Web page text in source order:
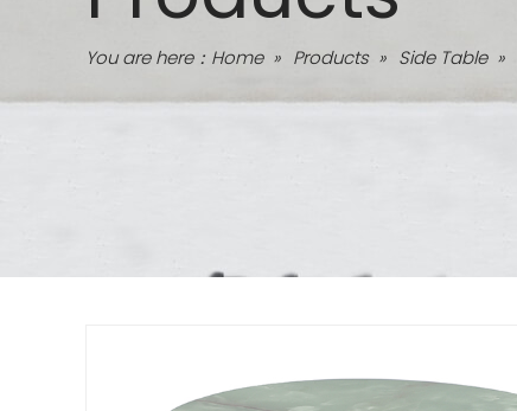
You are here： Home » Products » Side Table »